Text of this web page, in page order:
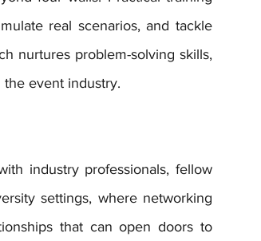
real scenarios, and tackle
nurtures problem-solving skills,
the event industry.
settings, where networking
that can open doors to